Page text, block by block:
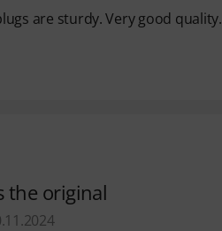
are sturdy. Very good quality.
the original